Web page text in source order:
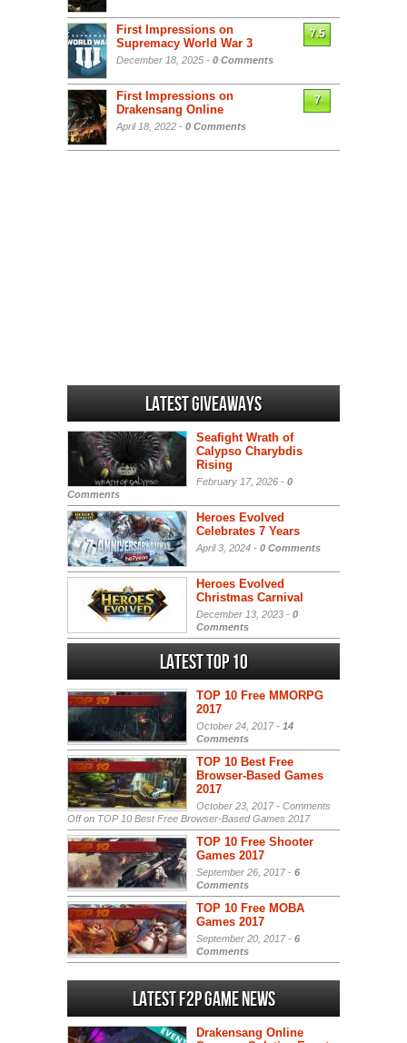
First Impressions on
Supremacy World War 3
December 18, 2025 - 0 Comments
7.5
First Impressions on
Drakensang Online
April 18, 2022 - 0 Comments
7
Latest Giveaways
Seafight Wrath of
Calypso Charybdis
Rising
February 17, 2026 - 0
Comments
Heroes Evolved
Celebrates 7 Years
April 3, 2024 - 0 Comments
Heroes Evolved
Christmas Carnival
December 13, 2023 - 0
Comments
Latest Top 10
TOP 10 Free MMORPG
2017
October 24, 2017 - 14
Comments
TOP 10 Best Free
Browser-Based Games
2017
October 23, 2017 - Comments
Offon TOP 10 Best Free Browser-Based Games 2017
TOP 10 Free Shooter
Games 2017
September 26, 2017 - 6
Comments
TOP 10 Free MOBA
Games 2017
September 20, 2017 - 6
Comments
Latest F2P Game News
Drakensang Online